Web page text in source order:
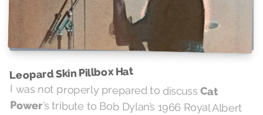
Leopard Skin Pillbox Hat
I was not properly prepared to discuss Cat
Power’s tribute to Bob Dylan’s 1966 Royal Albert
Hall concert, and specifically where it was
recorded, but now I can reveal the facts: the Cat
Power recording was made at RAH. However,
Dylan’s original recording was NOT made at RAH,
despite the famous bootleg’s common name,
instead having taken place in Manchester, a good